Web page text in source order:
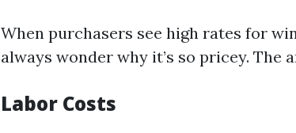
When purchasers see high rates for
always wonder why it’s so pricey. The
Labor Costs